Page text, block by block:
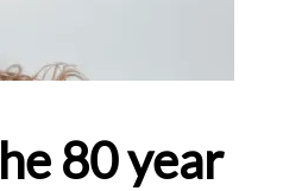
80 year